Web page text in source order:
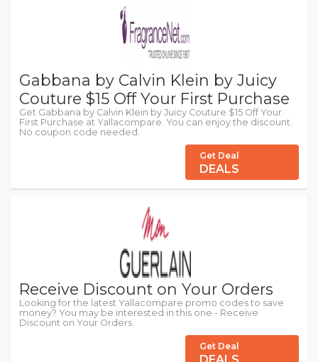
Gabbana by Calvin Klein by Juicy
Couture $15 Off Your First Purchase
Get Gabbana by Calvin Klein by Juicy Couture $15 Off Your
First Purchase at Yallacompare. You can enjoy the discount.
No coupon code needed.
Get Deal
DEALS
Receive Discount on Your Orders
Looking for the latest Yallacompare promo codes to save
money? You may be interested in this one - Receive
Discount on Your Orders.
Get Deal